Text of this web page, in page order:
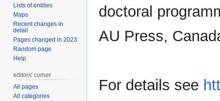
doctoral
AU Press,
For details see
Lists of entities
Maps
Recent changes in
detail
Pages changed in 2023
Random page
Help
editors' corner
All pages
All categories